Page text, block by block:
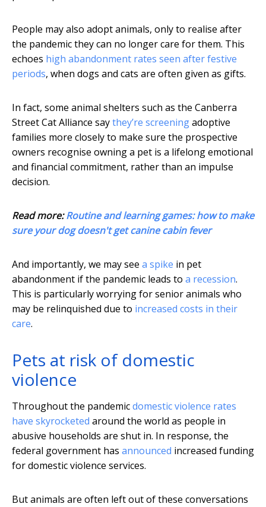
People may also adopt animals, only to realise after
the pandemic they can no longer care for them. This
echoes high abandonment rates seen after festive
periods, when dogs and cats are often given as gifts.
In fact, some animal shelters such as the Canberra
Street Cat Alliance saythey’re screeningadoptive
families more closely to make sure the prospective
owners recognise owning a pet is a lifelong emotional
and financial commitment, rather than an impulse
decision.
Read more:Routine and learning games: how to make
sure your dog doesn't get canine cabin fever
And importantly, we may see a spike in pet
abandonment if the pandemic leads to a recession.
This is particularly worrying for senior animals who
may be relinquished due to increased costs in their
care.
Pets at risk of domestic
violence
Throughout the pandemicdomestic violence rates
have skyrocketed around the world as people in
abusive households are shut in. In response, the
federal government has announced increased funding
for domestic violence services.
But animals are often left out of these conversations